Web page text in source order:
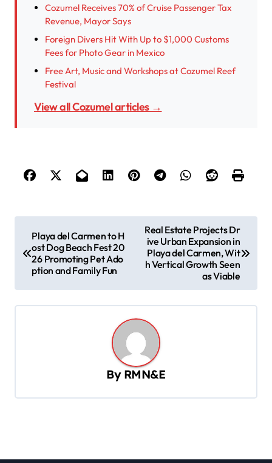
Cozumel Receives 70% of Cruise Passenger Tax
Revenue, Mayor Says
Foreign Divers Hit With Up to $1,000 Customs
Fees for Photo Gear in Mexico
Free Art, Music and Workshops at Cozumel Reef
Festival
View all Cozumel articles →
t
n
Playa del Carmen to H
ost Dog Beach Fest 20
26 Promoting Pet Ado
ption and Family Fun
Real Estate Projects Dr
ive Urban Expansion in
Playa del Carmen, Wit
h Vertical Growth Seen
as Viable
By RMN&E